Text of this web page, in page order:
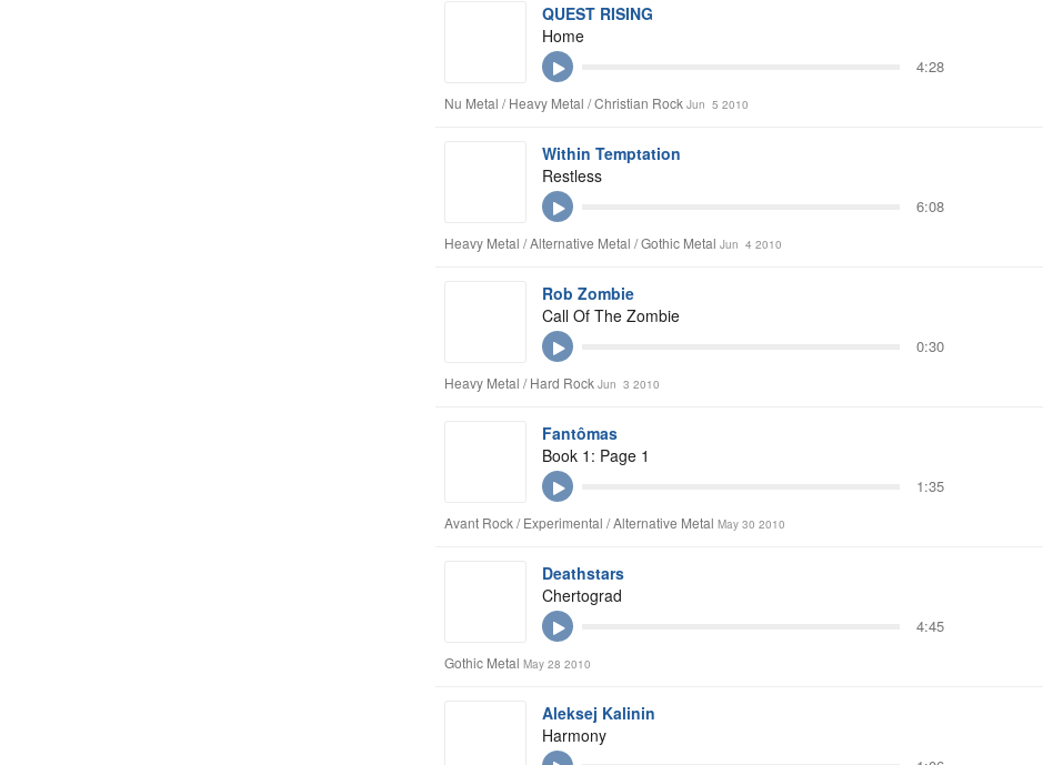
Home
QUEST RISING
4:28
Nu Metal / Heavy Metal / Christian Rock Jun 5 2010
Restless
Within Temptation
6:08
Heavy Metal / Alternative Metal / Gothic Metal Jun 4 2010
Call Of The Zombie
Rob Zombie
0:30
Heavy Metal / Hard Rock Jun 3 2010
Book 1: Page 1
Fantômas
1:35
Avant Rock / Experimental / Alternative Metal May 30 2010
Chertograd
Deathstars
4:45
Gothic Metal May 28 2010
Harmony
Aleksej Kalinin